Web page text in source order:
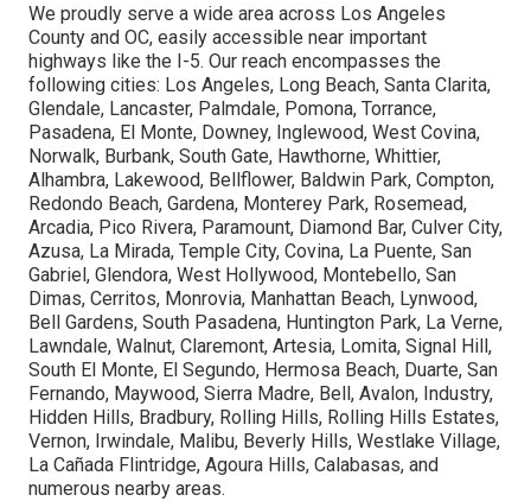
We proudly serve a wide area across Los Angeles
County and OC, easily accessible near important
highways like the I-5. Our reach encompasses the
following cities: Los Angeles, Long Beach, Santa Clarita,
Glendale, Lancaster, Palmdale, Pomona, Torrance,
Pasadena, El Monte, Downey, Inglewood, West Covina,
Norwalk, Burbank, South Gate, Hawthorne, Whittier,
Alhambra, Lakewood, Bellflower, Baldwin Park, Compton,
Redondo Beach, Gardena, Monterey Park, Rosemead,
Arcadia, Pico Rivera, Paramount, Diamond Bar, Culver City,
Azusa, La Mirada, Temple City, Covina, La Puente, San
Gabriel, Glendora, West Hollywood, Montebello, San
Dimas, Cerritos, Monrovia, Manhattan Beach, Lynwood,
Bell Gardens, South Pasadena, Huntington Park, La Verne,
Lawndale, Walnut, Claremont, Artesia, Lomita, Signal Hill,
South El Monte, El Segundo, Hermosa Beach, Duarte, San
Fernando, Maywood, Sierra Madre, Bell, Avalon, Industry,
Hidden Hills, Bradbury, Rolling Hills, Rolling Hills Estates,
Vernon, Irwindale, Malibu, Beverly Hills, Westlake Village,
La Cañada Flintridge, Agoura Hills, Calabasas, and
numerous nearby areas.